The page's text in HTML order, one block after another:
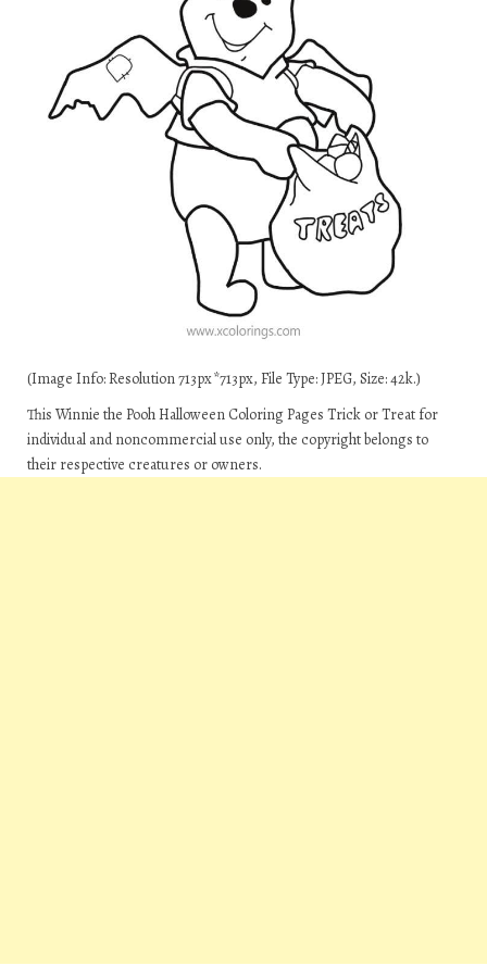
(Image Info: Resolution 713px*713px, File Type: JPEG, Size: 42k.)
This Winnie the Pooh Halloween Coloring Pages Trick or Treat for
individual and noncommercial use only, the copyright belongs to
their respective creatures or owners.